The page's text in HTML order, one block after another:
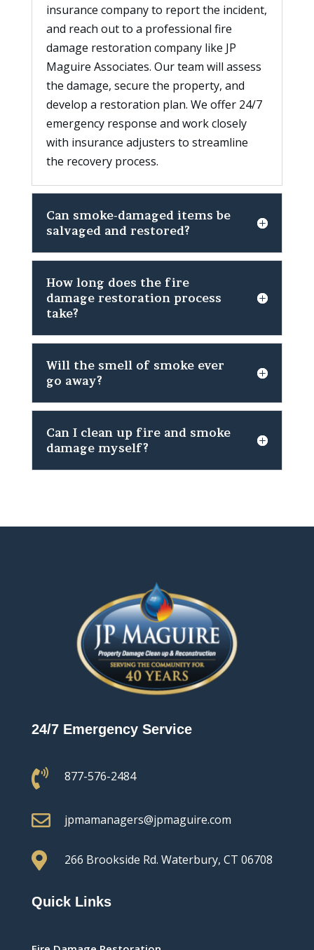
insurance company to report the incident,
and reach out to a professional fire
damage restoration company like JP
Maguire Associates. Our team will assess
the damage, secure the property, and
develop a restoration plan. We offer 24/7
emergency response and work closely
with insurance adjusters to streamline
the recovery process.
Can smoke-damaged items be
salvaged and restored?
How long does the fire
damage restoration process
take?
Will the smell of smoke ever
go away?
Can I clean up fire and smoke
damage myself?
24/7 Emergency Service
 877-576-2484
 jpmamanagers@jpmaguire.com
 266 Brookside Rd. Waterbury, CT 06708
Quick Links